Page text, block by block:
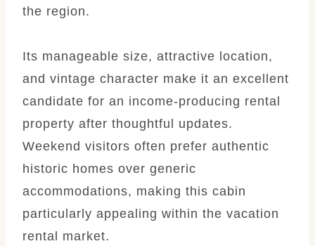
the region.
Its manageable size, attractive location,
and vintage character make it an excellent
candidate for an income-producing rental
property after thoughtful updates.
Weekend visitors often prefer authentic
historic homes over generic
accommodations, making this cabin
particularly appealing within the vacation
rental market.